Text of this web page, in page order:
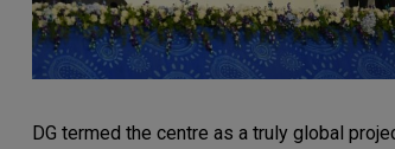
DG termed the centre as a truly global